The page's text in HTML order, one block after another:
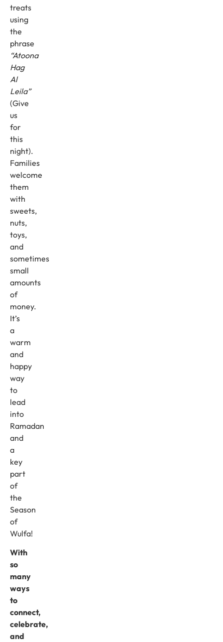
treats
using
the
phrase
“Atoona
Hag
Al
Leila”
(Give
us
for
this
night).
Families
welcome
them
with
sweets,
nuts,
toys,
and
sometimes
small
amounts
of
money.
It’s
a
warm
and
happy
way
to
lead
into
Ramadan
and
a
key
part
of
the
Season
of
Wulfa!
With
so
many
ways
to
connect,
celebrate,
and